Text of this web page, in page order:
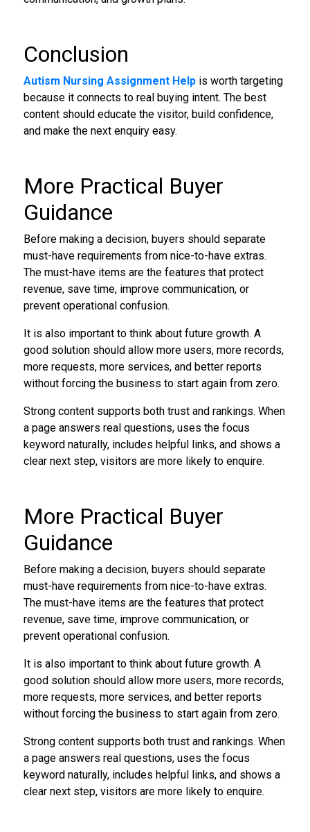
Conclusion
Autism Nursing Assignment Helpis worth targeting
because it connects to real buying intent. The best
content should educate the visitor, build confidence,
and make the next enquiry easy.
More Practical Buyer
Guidance
Before making a decision, buyers should separate
must-have requirements from nice-to-have extras.
The must-have items are the features that protect
revenue, save time, improve communication, or
prevent operational confusion.
It is also important to think about future growth. A
good solution should allow more users, more records,
more requests, more services, and better reports
without forcing the business to start again from zero.
Strong content supports both trust and rankings. When
a page answers real questions, uses the focus
keyword naturally, includes helpful links, and shows a
clear next step, visitors are more likely to enquire.
More Practical Buyer
Guidance
Before making a decision, buyers should separate
must-have requirements from nice-to-have extras.
The must-have items are the features that protect
revenue, save time, improve communication, or
prevent operational confusion.
It is also important to think about future growth. A
good solution should allow more users, more records,
more requests, more services, and better reports
without forcing the business to start again from zero.
Strong content supports both trust and rankings. When
a page answers real questions, uses the focus
keyword naturally, includes helpful links, and shows a
clear next step, visitors are more likely to enquire.